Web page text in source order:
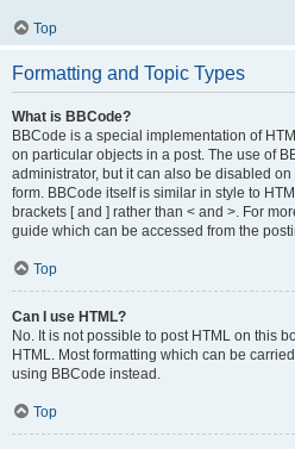
Top
Formatting and Topic Types
What is BBCode?
BBCode is a special implementation of
on particular objects in a post. The use of
administrator, but it can also be disabled
form. BBCode itself is similar in style to
brackets [ and ] rather than < and >. For
guide which can be accessed from the
Top
Can I use HTML?
No. It is not possible to post HTML on this
HTML. Most formatting which can be
using BBCode instead.
Top